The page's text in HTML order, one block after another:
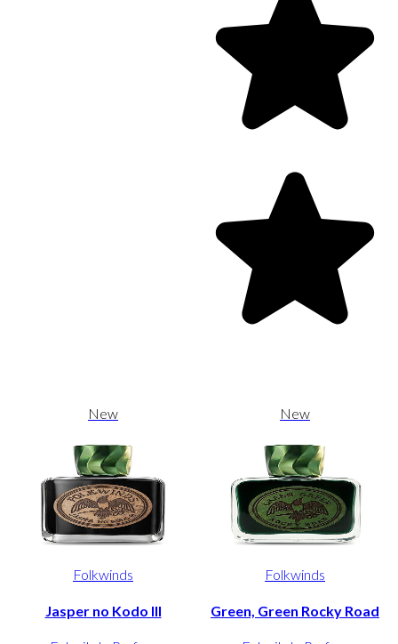
New
Folkwinds
Jasper no Kodo III
New
Folkwinds
Green, Green Rocky Road